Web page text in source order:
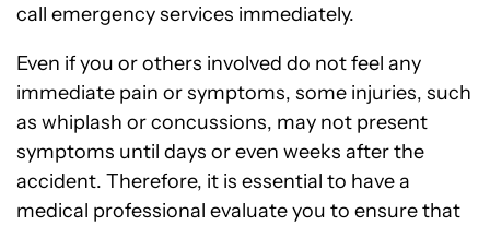
call emergency services immediately.
Even if you or others involved do not feel any
immediate pain or symptoms, some injuries, such
as whiplash or concussions, may not present
symptoms until days or even weeks after the
accident. Therefore, it is essential to have a
medical professional evaluate you to ensure that